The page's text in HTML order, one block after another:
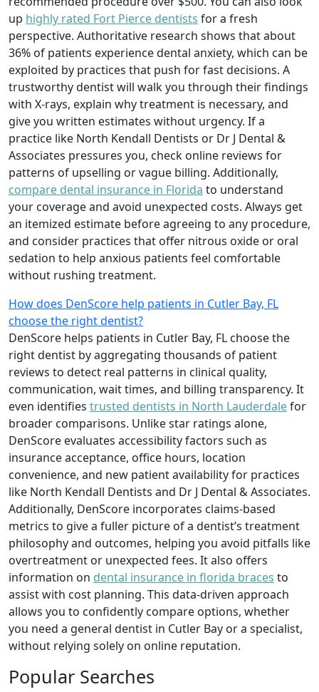
up highly rated Fort Pierce dentists for a fresh
perspective. Authoritative research shows that about
36% of patients experience dental anxiety, which can be
exploited by practices that push for fast decisions. A
trustworthy dentist will walk you through their findings
with X-rays, explain why treatment is necessary, and
give you written estimates without urgency. If a
practice like North Kendall Dentists or Dr J Dental &
Associates pressures you, check online reviews for
patterns of upselling or vague billing. Additionally,
compare dental insurance in Florida to understand
your coverage and avoid unexpected costs. Always get
an itemized estimate before agreeing to any procedure,
and consider practices that offer nitrous oxide or oral
sedation to help anxious patients feel comfortable
without rushing treatment.
How does DenScore help patients in Cutler Bay, FL
choose the right dentist?
DenScore helps patients in Cutler Bay, FL choose the
right dentist by aggregating thousands of patient
reviews to detect real patterns in clinical quality,
communication, wait times, and billing transparency. It
even identifies trusted dentists in North Lauderdalefor
broader comparisons. Unlike star ratings alone,
DenScore evaluates accessibility factors such as
insurance acceptance, office hours, location
convenience, and new patient availability for practices
like North Kendall Dentists and Dr J Dental & Associates.
Additionally, DenScore incorporates claims-based
metrics to give a fuller picture of a dentist’s treatment
philosophy and outcomes, helping you avoid pitfalls like
overtreatment or unexpected fees. It also offers
information on dental insurance in florida braces to
assist with cost planning. This data-driven approach
allows you to confidently compare options, whether
you need a general dentist in Cutler Bay or a specialist,
without relying solely on online reputation.
Popular Searches